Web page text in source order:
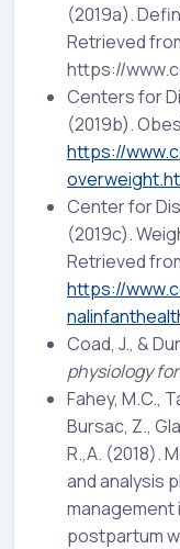
(2019a).
Retrieved
https://
Centers for
(2019b).
https://
Center for
(2019c).
Retrieved
https://
Coad, J., &
physiology
Fahey, M.C.,
Bursac, Z.,
R.,A. (2018).
and
postpartum